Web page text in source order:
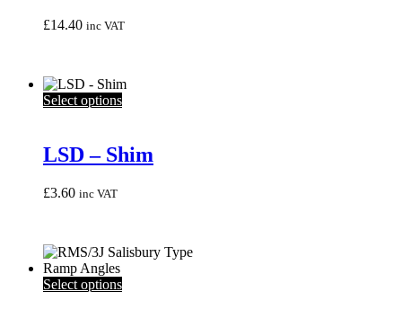
£14.40 inc VAT
Select optionsThis
multiple
variants.
chosen
on
the
product
LSD – Shim
£3.60 inc VAT
Select optionsThis